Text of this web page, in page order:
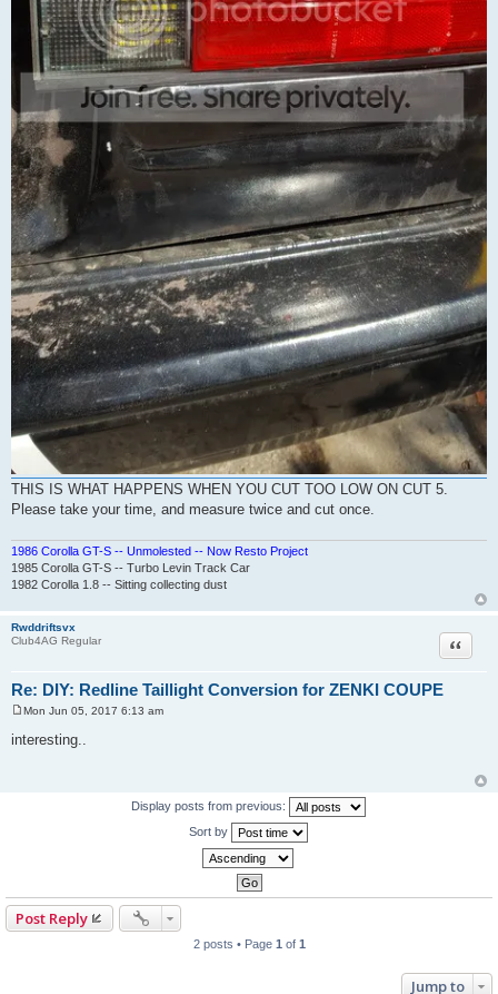
THIS IS WHAT HAPPENS WHEN YOU CUT TOO LOW ON CUT 5.
Please take your time, and measure twice and cut once.
1986 Corolla GT-S -- Unmolested -- Now Resto Project
1985 Corolla GT-S -- Turbo Levin Track Car
1982 Corolla 1.8 -- Sitting collecting dust
Rwddriftsvx
Club4AG Regular
Re: DIY: Redline Taillight Conversion for ZENKI COUPE
Quote
o
s
Mon Jun 05, 2017 6:13 am
interesting..
Display posts from previous:
Sort by
Post Reply
2 posts • Page 1 of 1
Jump to